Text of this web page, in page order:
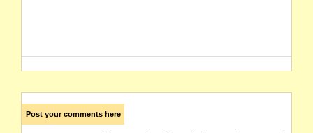
Post your comments here